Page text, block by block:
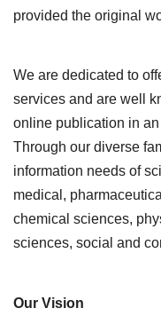
provided the original
We are dedicated to
services and are well
online publication in
Through our diverse
information needs of
medical,
chemical sciences,
sciences, social and
Our Vision